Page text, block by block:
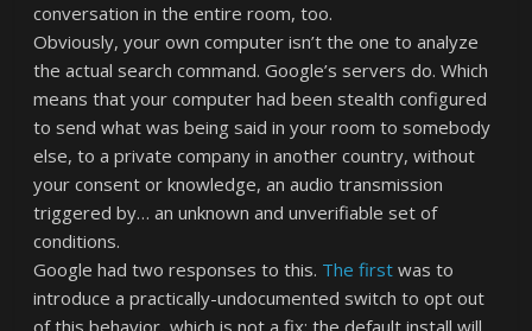
conversation in the entire room, too.
Obviously, your own computer isn’t the one to analyze
the actual search command. Google’s servers do. Which
means that your computer had been stealth configured
to send what was being said in your room to somebody
else, to a private company in another country, without
your consent or knowledge, an audio transmission
triggered by… an unknown and unverifiable set of
conditions.
Google had two responses to this. The first was to
introduce a practically-undocumented switch to opt out
of this behavior, which is not a fix: the default install will